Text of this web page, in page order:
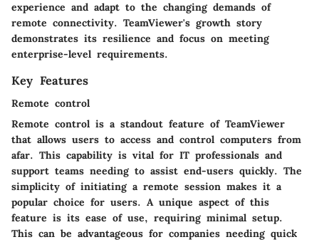
experience and adapt to the changing demands of
remote connectivity. TeamViewer's growth story
demonstrates its resilience and focus on meeting
enterprise-level requirements.
Key Features
Remote control
Remote control is a standout feature of TeamViewer
that allows users to access and control computers from
afar. This capability is vital for IT professionals and
support teams needing to assist end-users quickly. The
simplicity of initiating a remote session makes it a
popular choice for users. A unique aspect of this
feature is its ease of use, requiring minimal setup.
This can be advantageous for companies needing quick